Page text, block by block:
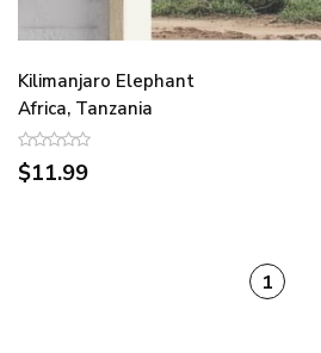
Kilimanjaro Elephant
Africa, Tanzania
$11.99
1